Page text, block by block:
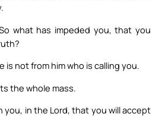
what has impeded you, that you
is not from him who is calling you.
the whole mass.
you, in the Lord, that you will accept